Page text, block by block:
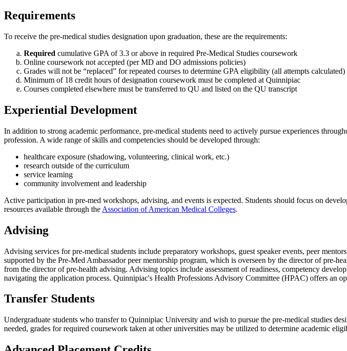
Requirements
To receive the pre-medical studies designation upon graduation, these are the requirements:
Required cumulative GPA of 3.3 or above in required Pre-Medical Studies coursework
Online coursework not accepted (per MD and DO admissions policies)
Grades will not be “replaced” for repeated courses to determine GPA eligibility (all attempts calculated)
Minimum of 18 credit hours of designation coursework must be completed at Quinnipiac
Courses completed elsewhere must be transferred to QU and listed on the QU transcript
Experiential Development
In addition to strong academic performance, pre-medical students need to actively pursue experiences
profession. A wide range of skills and competencies should be developed through:
healthcare exposure (shadowing, volunteering, clinical work, etc.)
research outside of the curriculum
service learning
community involvement and leadership
Active participation in pre-med workshops, advising, and events is expected. Students should focus on
resources available through the Association of American Medical Colleges.
Advising
Advising services for pre-medical students include preparatory workshops, guest speaker events, peer
supported by the Pre-Med Ambassador peer mentorship program, which is overseen by the director of pre-
from the director of pre-health advising. Advising topics include assessment of readiness, competency
navigating the application process. Quinnipiac's Health Professions Advisory Committee (HPAC) offers an
Transfer Students
Undergraduate students who transfer to Quinnipiac University and wish to pursue the pre-medical studies
needed, grades for required coursework taken at other universities may be utilized to determine academic